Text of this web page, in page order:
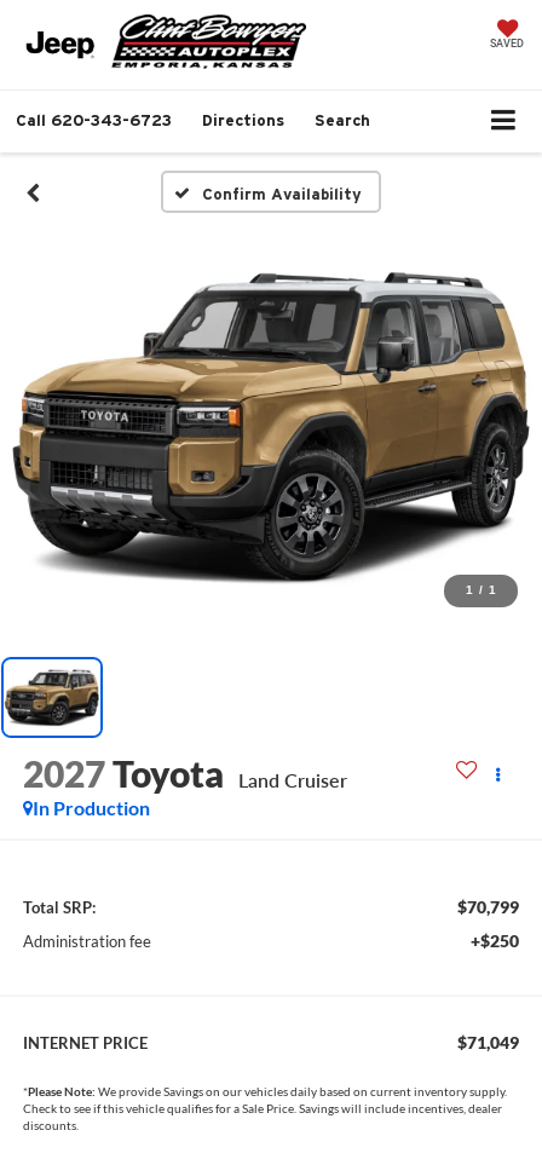
SAVED
Call 620-343-6723 Directions Search
Confirm Availability
1 / 1
2027Toyota
Land Cruiser
In Production
Total SRP: $70,799
Administration fee +$250
INTERNET PRICE $71,049
*Please Note: We provide Savings on our vehicles daily based on current inventory supply.
Check to see if this vehicle qualifies for a Sale Price. Savings will include incentives, dealer
discounts.